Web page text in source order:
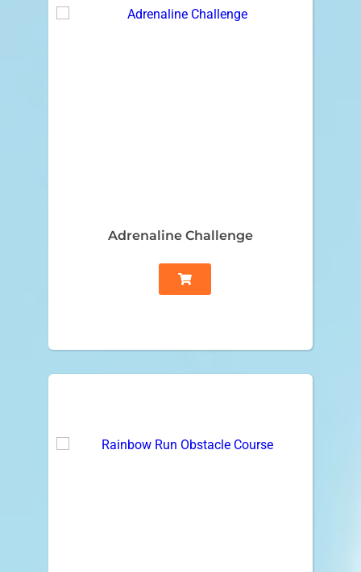
Adrenaline Challenge